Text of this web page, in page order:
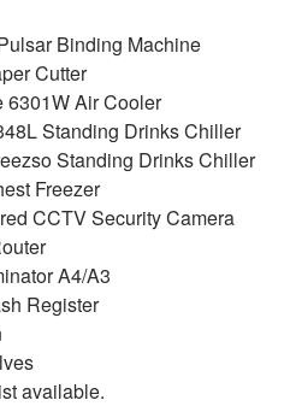
Binding Machine
Cutter
6301W Air Cooler
Standing Drinks Chiller
Standing Drinks Chiller
Freezer
CCTV Security Camera
A4/A3
Register
available.